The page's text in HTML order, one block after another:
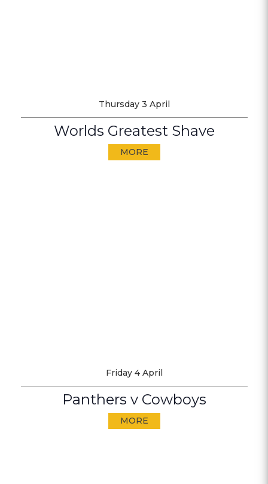
Thursday 3 April
Worlds Greatest Shave
MORE
Friday 4 April
Panthers v Cowboys
MORE